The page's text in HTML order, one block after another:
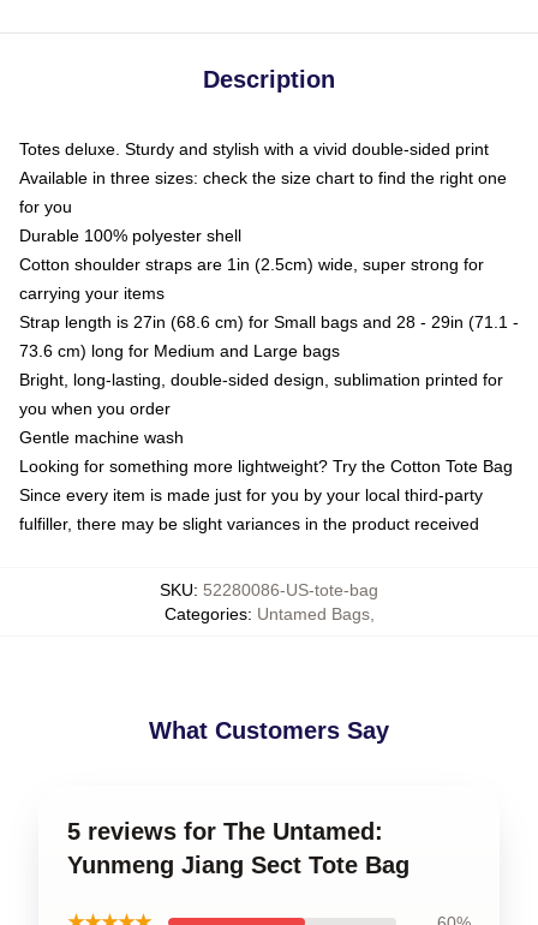
Description
Totes deluxe. Sturdy and stylish with a vivid double-sided print
Available in three sizes: check the size chart to find the right one
for you
Durable 100% polyester shell
Cotton shoulder straps are 1in (2.5cm) wide, super strong for
carrying your items
Strap length is 27in (68.6 cm) for Small bags and 28 - 29in (71.1 -
73.6 cm) long for Medium and Large bags
Bright, long-lasting, double-sided design, sublimation printed for
you when you order
Gentle machine wash
Looking for something more lightweight? Try the Cotton Tote Bag
Since every item is made just for you by your local third-party
fulfiller, there may be slight variances in the product received
SKU: 52280086-US-tote-bag
Categories: Untamed Bags,
What Customers Say
5 reviews for The Untamed:
Yunmeng Jiang Sect Tote Bag